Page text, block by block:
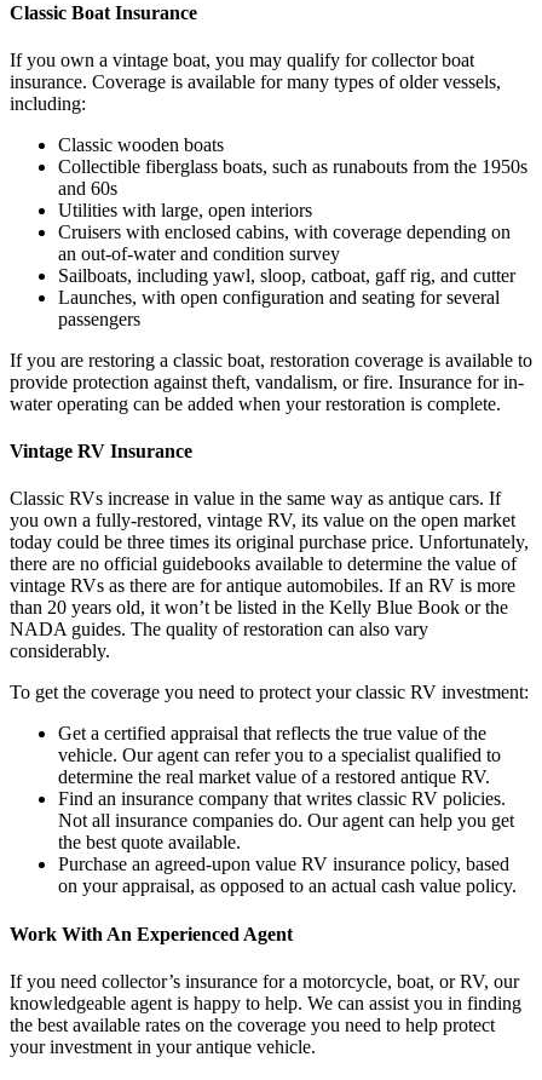
Classic Boat Insurance
If you own a vintage boat, you may qualify for collector boat
insurance. Coverage is available for many types of older vessels,
including:
Classic wooden boats
Collectible fiberglass boats, such as runabouts from the 1950s
and 60s
Utilities with large, open interiors
Cruisers with enclosed cabins, with coverage depending on
an out-of-water and condition survey
Sailboats, including yawl, sloop, catboat, gaff rig, and cutter
Launches, with open configuration and seating for several
passengers
If you are restoring a classic boat, restoration coverage is available to
provide protection against theft, vandalism, or fire. Insurance for in-
water operating can be added when your restoration is complete.
Vintage RV Insurance
Classic RVs increase in value in the same way as antique cars. If
you own a fully-restored, vintage RV, its value on the open market
today could be three times its original purchase price. Unfortunately,
there are no official guidebooks available to determine the value of
vintage RVs as there are for antique automobiles. If an RV is more
than 20 years old, it won’t be listed in the Kelly Blue Book or the
NADA guides. The quality of restoration can also vary
considerably.
To get the coverage you need to protect your classic RV investment:
Get a certified appraisal that reflects the true value of the
vehicle. Our agent can refer you to a specialist qualified to
determine the real market value of a restored antique RV.
Find an insurance company that writes classic RV policies.
Not all insurance companies do. Our agent can help you get
the best quote available.
Purchase an agreed-upon value RV insurance policy, based
on your appraisal, as opposed to an actual cash value policy.
Work With An Experienced Agent
If you need collector’s insurance for a motorcycle, boat, or RV, our
knowledgeable agent is happy to help. We can assist you in finding
the best available rates on the coverage you need to help protect
your investment in your antique vehicle.